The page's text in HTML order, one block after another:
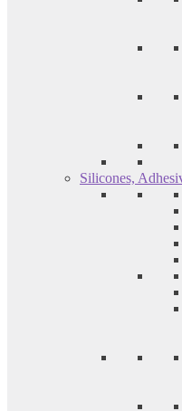
Silicones,